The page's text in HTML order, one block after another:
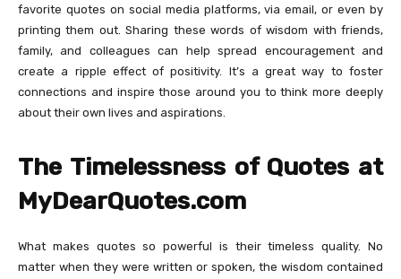
favorite quotes on social media platforms, via email, or even by
printing them out. Sharing these words of wisdom with friends,
family, and colleagues can help spread encouragement and
create a ripple effect of positivity. It’s a great way to foster
connections and inspire those around you to think more deeply
about their own lives and aspirations.
The Timelessness of Quotes at
MyDearQuotes.com
What makes quotes so powerful is their timeless quality. No
matter when they were written or spoken, the wisdom contained